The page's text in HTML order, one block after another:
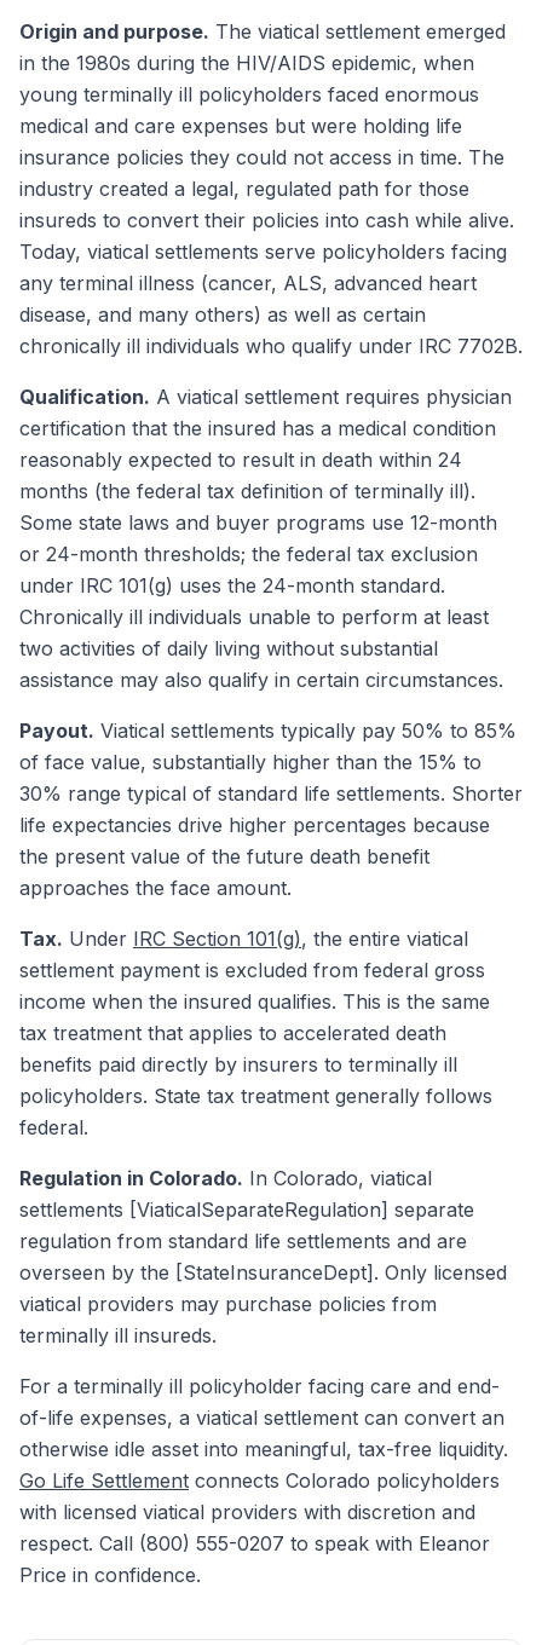
Origin and purpose. The viatical settlement emerged
in the 1980s during the HIV/AIDS epidemic, when
young terminally ill policyholders faced enormous
medical and care expenses but were holding life
insurance policies they could not access in time. The
industry created a legal, regulated path for those
insureds to convert their policies into cash while alive.
Today, viatical settlements serve policyholders facing
any terminal illness (cancer, ALS, advanced heart
disease, and many others) as well as certain
chronically ill individuals who qualify under IRC 7702B.
Qualification. A viatical settlement requires physician
certification that the insured has a medical condition
reasonably expected to result in death within 24
months (the federal tax definition of terminally ill).
Some state laws and buyer programs use 12-month
or 24-month thresholds; the federal tax exclusion
under IRC 101(g) uses the 24-month standard.
Chronically ill individuals unable to perform at least
two activities of daily living without substantial
assistance may also qualify in certain circumstances.
Payout. Viatical settlements typically pay 50% to 85%
of face value, substantially higher than the 15% to
30% range typical of standard life settlements. Shorter
life expectancies drive higher percentages because
the present value of the future death benefit
approaches the face amount.
Tax. Under IRC Section 101(g), the entire viatical
settlement payment is excluded from federal gross
income when the insured qualifies. This is the same
tax treatment that applies to accelerated death
benefits paid directly by insurers to terminally ill
policyholders. State tax treatment generally follows
federal.
Regulation in Colorado. In Colorado, viatical
settlements [ViaticalSeparateRegulation] separate
regulation from standard life settlements and are
overseen by the [StateInsuranceDept]. Only licensed
viatical providers may purchase policies from
terminally ill insureds.
For a terminally ill policyholder facing care and end-
of-life expenses, a viatical settlement can convert an
otherwise idle asset into meaningful, tax-free liquidity.
Go Life Settlement connects Colorado policyholders
with licensed viatical providers with discretion and
respect. Call (800) 555-0207 to speak with Eleanor
Price in confidence.